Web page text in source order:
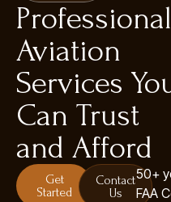
Professional
Aviation
Services
Can Trust
and Afford
Get
Started
Contact
Us
50+
FAA